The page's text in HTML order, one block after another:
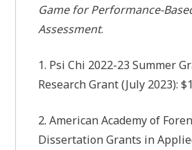
Game for Performance-
Assessment.
1. Psi Chi 2022-23 Summer
Research Grant (July 2023):
2. American Academy of
Dissertation Grants in